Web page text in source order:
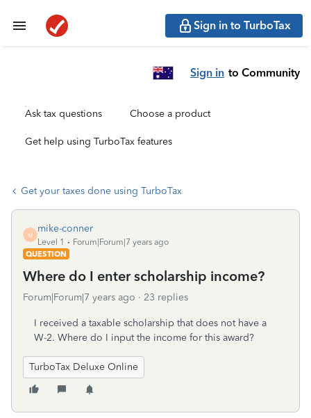
Sign in to TurboTax
Sign in to Community
Ask tax questions Choose a product
Get help using TurboTax features
Get your taxes done using TurboTax
M
mike-conner
Level 1
Forum|Forum|7 years ago
QUESTION
Where do I enter scholarship income?
Forum|Forum|7 years ago 23 replies
I received a taxable scholarship that does not have a
W-2. Where do I input the income for this award?
TurboTax Deluxe Online